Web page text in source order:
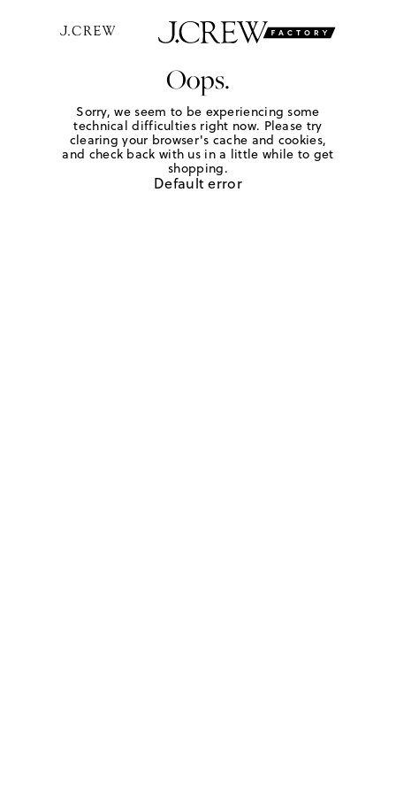
Oops.
Sorry, we seem to be experiencing some
technical difficulties right now. Please try
clearing your browser's cache and cookies,
and check back with us in a little while to get
shopping.
Default error